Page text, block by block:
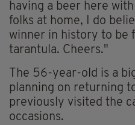
having a beer here
folks at home, I do
winner in history to
tarantula. Cheers."
The 56-year-old is a
planning on returning
previously visited the
occasions.